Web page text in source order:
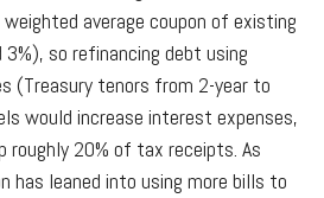
average coupon of existing
so refinancing debt using
(Treasury tenors from 2-year to
would increase interest expenses,
roughly 20% of tax receipts. As
has leaned into using more bills to